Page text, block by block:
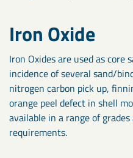
Iron Oxide
Iron Oxides are used as core
incidence of several sand/
nitrogen carbon pick up,
orange peel defect in shell
available in a range of
requirements.